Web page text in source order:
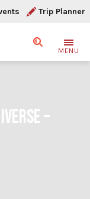
Trip Planner
SearchMENU
–